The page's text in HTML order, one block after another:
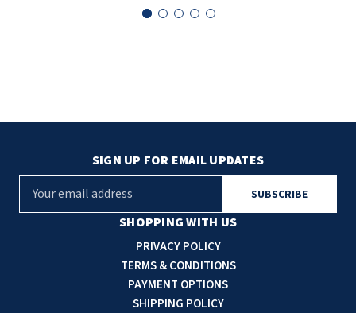
SHOPPING WITH US
PRIVACY POLICY
TERMS & CONDITIONS
PAYMENT OPTIONS
SHIPPING POLICY
SIGN UP FOR EMAIL UPDATES